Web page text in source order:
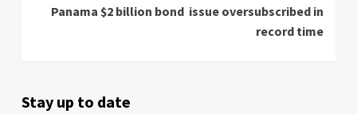
Panama $2 billion bond issue oversubscribed in
record time
Stay up to date